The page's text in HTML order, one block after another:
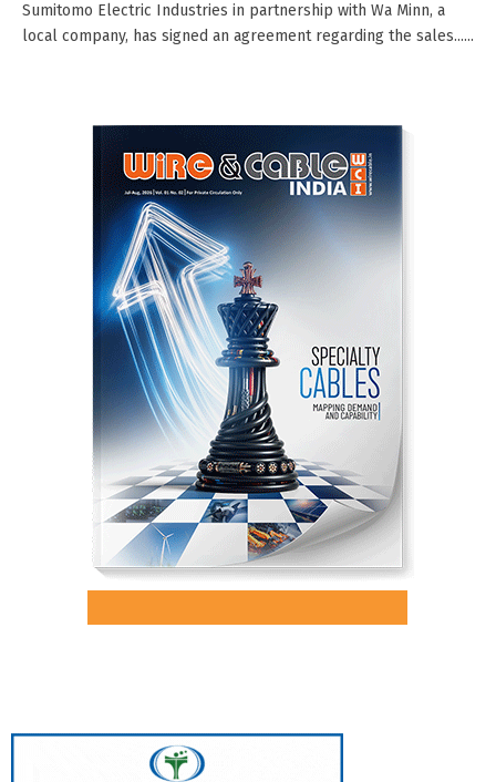
Sumitomo Electric Industries in partnership with Wa Minn, a
local company, has signed an agreement regarding the sales......